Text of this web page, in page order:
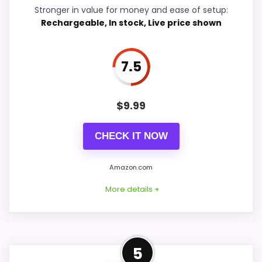
Features & Usability 8.4
Current discount noticeably improves the
Savings are meaningful compared with the
Stronger in value for money and ease of setup:
Rechargeable, In stock, Live price shown
7.5
$9.99
CHECK IT NOW
Amazon.com
More details +
Confident Value for Money
5